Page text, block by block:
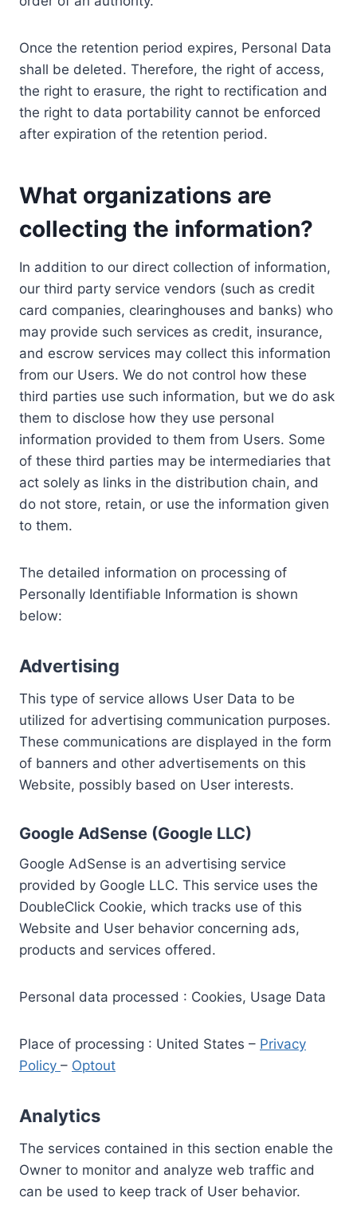
Once the retention period expires, Personal Data
shall be deleted. Therefore, the right of access,
the right to erasure, the right to rectification and
the right to data portability cannot be enforced
after expiration of the retention period.
What organizations are
collecting the information?
In addition to our direct collection of information,
our third party service vendors (such as credit
card companies, clearinghouses and banks) who
may provide such services as credit, insurance,
and escrow services may collect this information
from our Users. We do not control how these
third parties use such information, but we do ask
them to disclose how they use personal
information provided to them from Users. Some
of these third parties may be intermediaries that
act solely as links in the distribution chain, and
do not store, retain, or use the information given
to them.
The detailed information on processing of
Personally Identifiable Information is shown
below:
Advertising
This type of service allows User Data to be
utilized for advertising communication purposes.
These communications are displayed in the form
of banners and other advertisements on this
Website, possibly based on User interests.
Google AdSense (Google LLC)
Google AdSense is an advertising service
provided by Google LLC. This service uses the
DoubleClick Cookie, which tracks use of this
Website and User behavior concerning ads,
products and services offered.
Personal data processed : Cookies, Usage Data
Place of processing : United States – Privacy
Policy – Optout
Analytics
The services contained in this section enable the
Owner to monitor and analyze web traffic and
can be used to keep track of User behavior.